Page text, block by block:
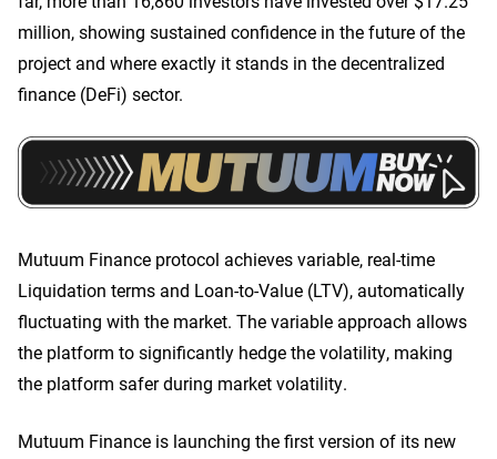
million, showing sustained confidence in the future of the
project and where exactly it stands in the decentralized
finance (DeFi) sector.
Mutuum Finance protocol achieves variable, real-time
Liquidation terms and Loan-to-Value (LTV), automatically
fluctuating with the market. The variable approach allows
the platform to significantly hedge the volatility, making
the platform safer during market volatility.
Mutuum Finance is launching the first version of its new